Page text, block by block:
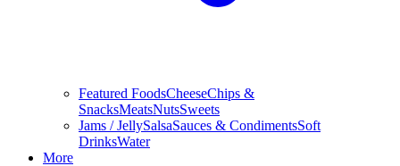
Featured FoodsCheeseChips &
SnacksMeatsNutsSweets
Jams / JellySalsaSauces & CondimentsSoft
DrinksWater
More